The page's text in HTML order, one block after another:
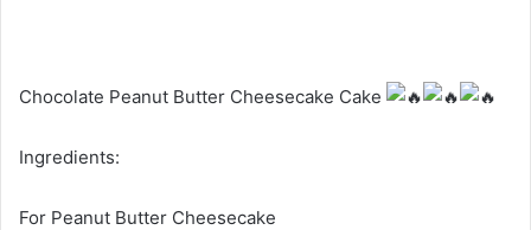
Chocolate Peanut Butter Cheesecake Cake
Ingredients:
For Peanut Butter Cheesecake